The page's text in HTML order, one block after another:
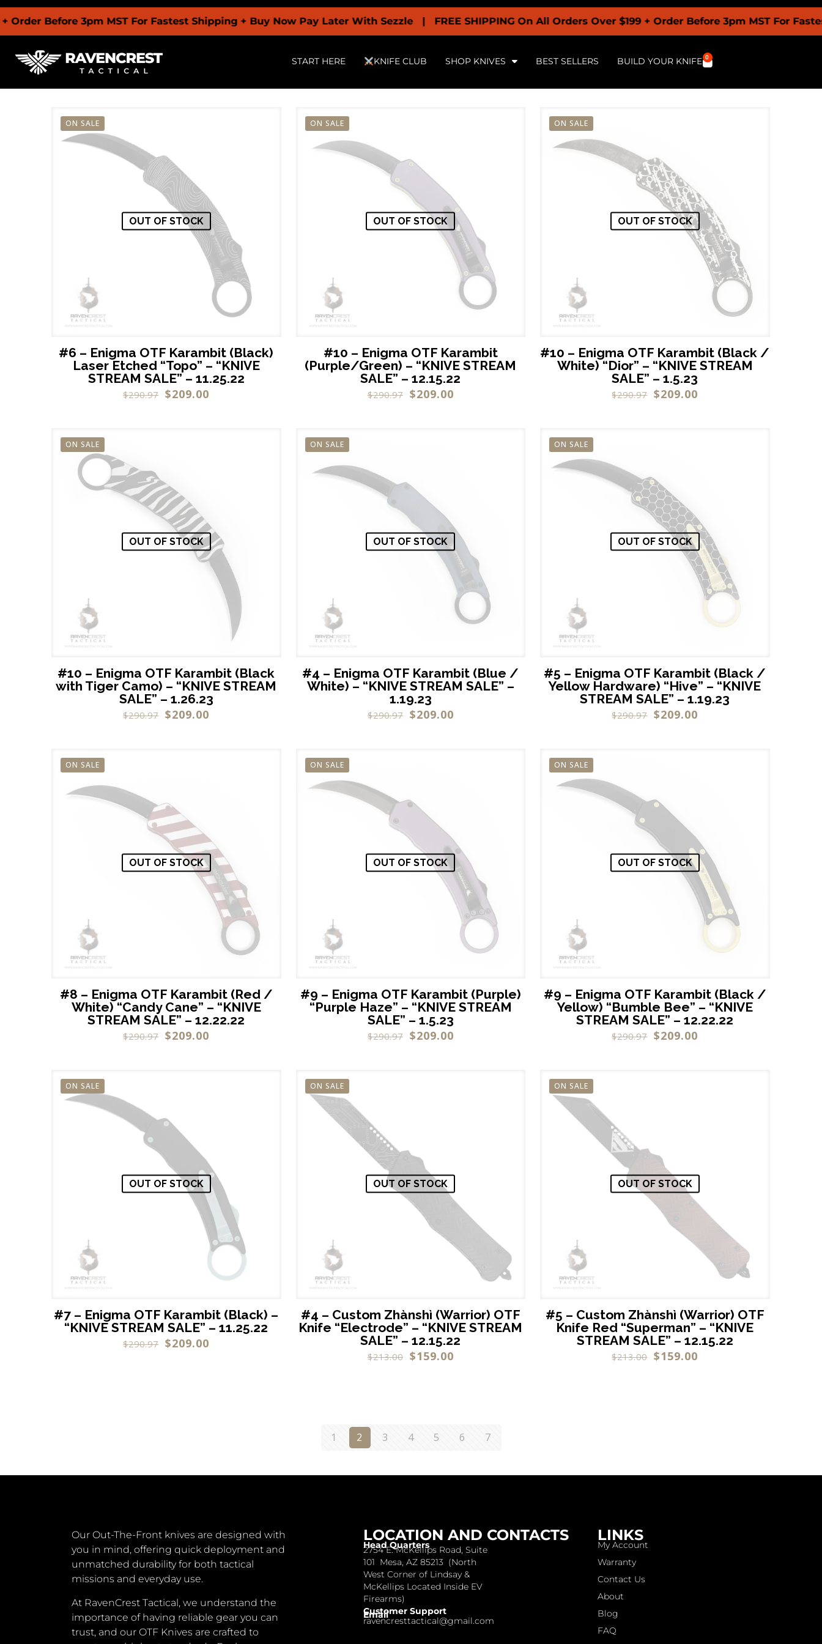
Before 3pm MST For Fastest Shipping + Buy Now Pay Later With Sezzle | FREE SHIPPING On All Orders Over $199 + Order Before 3pm MST For Fastest
START HERE KNIFE CLUB SHOP KNIVES BEST SELLERS BUILD YOUR KNIFE 0
ON SALE
OUT OF STOCK
#6 – Enigma OTF Karambit (Black)
Laser Etched “Topo” – “KNIVE
STREAM SALE” – 11.25.22
$290.97 $209.00
ON SALE
OUT OF STOCK
#10 – Enigma OTF Karambit
(Purple/Green) – “KNIVE STREAM
SALE” – 12.15.22
$290.97 $209.00
ON SALE
OUT OF STOCK
#10 – Enigma OTF Karambit (Black /
White) “Dior” – “KNIVE STREAM
SALE” – 1.5.23
$290.97 $209.00
ON SALE
OUT OF STOCK
#10 – Enigma OTF Karambit (Black
with Tiger Camo) – “KNIVE STREAM
SALE” – 1.26.23
$290.97 $209.00
ON SALE
OUT OF STOCK
#4 – Enigma OTF Karambit (Blue /
White) – “KNIVE STREAM SALE” –
1.19.23
$290.97 $209.00
ON SALE
OUT OF STOCK
#5 – Enigma OTF Karambit (Black /
Yellow Hardware) “Hive” – “KNIVE
STREAM SALE” – 1.19.23
$290.97 $209.00
ON SALE
OUT OF STOCK
#8 – Enigma OTF Karambit (Red /
White) “Candy Cane” – “KNIVE
STREAM SALE” – 12.22.22
$290.97 $209.00
ON SALE
OUT OF STOCK
#9 – Enigma OTF Karambit (Purple)
“Purple Haze” – “KNIVE STREAM
SALE” – 1.5.23
$290.97 $209.00
ON SALE
OUT OF STOCK
#9 – Enigma OTF Karambit (Black /
Yellow) “Bumble Bee” – “KNIVE
STREAM SALE” – 12.22.22
$290.97 $209.00
ON SALE
OUT OF STOCK
#7 – Enigma OTF Karambit (Black) –
“KNIVE STREAM SALE” – 11.25.22
$290.97 $209.00
ON SALE
OUT OF STOCK
#4 – Custom Zhànshì (Warrior) OTF
Knife “Electrode” – “KNIVE STREAM
SALE” – 12.15.22
$213.00 $159.00
ON SALE
OUT OF STOCK
#5 – Custom Zhànshì (Warrior) OTF
Knife Red “Superman” – “KNIVE
STREAM SALE” – 12.15.22
$213.00 $159.00
1 2 3 4 5 6 7
Our Out-The-Front knives are designed with
you in mind, offering quick deployment and
unmatched durability for both tactical
missions and everyday use.
At RavenCrest Tactical, we understand the
importance of having reliable gear you can
trust, and our OTF Knives are crafted to
LOCATION AND CONTACTS
Head Quarters
2754 E. McKellips Road, Suite
101 Mesa, AZ 85213 (North
West Corner of Lindsay &
McKellips Located Inside EV
Firearms)
Customer Support
Email
ravencresttactical@gmail.com
LINKS
My Account
Warranty
Contact Us
About
Blog
FAQ